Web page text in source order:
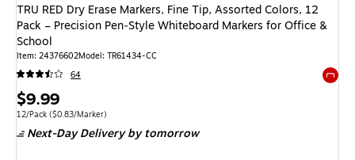
TRU RED Dry Erase Markers, Fine Tip, Assorted Colors, 12
Pack – Precision Pen‑Style Whiteboard Markers for Office &
School
Item: 24376602Model: TR61434-CC
64
Price
is
$9.99
Unit of measure 12/Pack Price per unit $0.83/Marker
12/Pack ($0.83/Marker)
Next-Day Deliveryby tomorrow